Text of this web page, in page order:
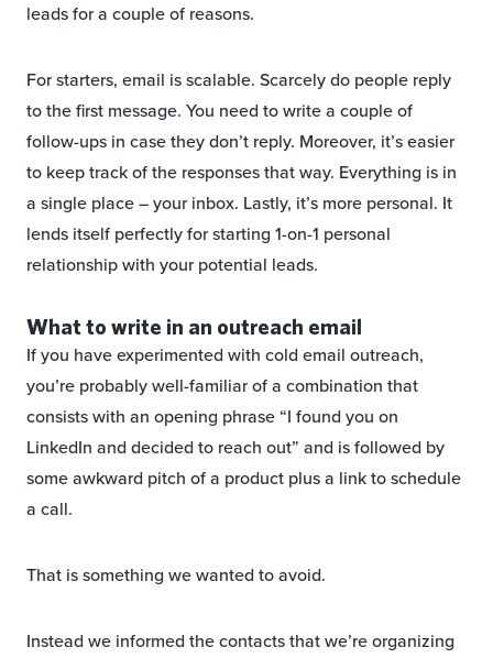
leads for a couple of reasons.
For starters, email is scalable. Scarcely do people reply
to the first message. You need to write a couple of
follow-ups in case they don’t reply. Moreover, it’s easier
to keep track of the responses that way. Everything is in
a single place – your inbox. Lastly, it’s more personal. It
lends itself perfectly for starting 1-on-1 personal
relationship with your potential leads.
What to write in an outreach email
If you have experimented with cold email outreach,
you’re probably well-familiar of a combination that
consists with an opening phrase “I found you on
LinkedIn and decided to reach out” and is followed by
some awkward pitch of a product plus a link to schedule
a call.
That is something we wanted to avoid.
Instead we informed the contacts that we’re organizing